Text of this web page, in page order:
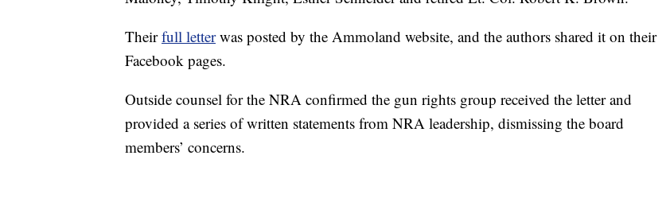
Theirfull letterwas posted by the Ammoland website, and the authors shared it on their
Facebook pages.
Outside counsel for the NRA confirmed the gun rights group received the letter and
provided a series of written statements from NRA leadership, dismissing the board
members’ concerns.